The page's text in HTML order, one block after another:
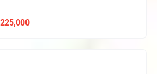
225,000Current